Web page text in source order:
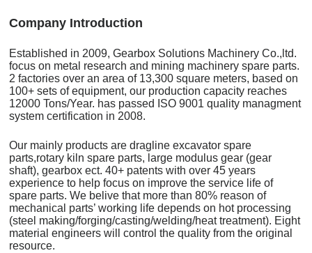
Company Introduction
Established in 2009, Gearbox Solutions Machinery Co.,ltd.
focus on metal research and mining machinery spare parts.
2 factories over an area of 13,300 square meters, based on
100+ sets of equipment, our production capacity reaches
12000 Tons/Year. has passed ISO 9001 quality managment
system certification in 2008.
Our mainly products are dragline excavator spare
parts,rotary kiln spare parts, large modulus gear (gear
shaft), gearbox ect. 40+ patents with over 45 years
experience to help focus on improve the service life of
spare parts. We belive that more than 80% reason of
mechanical parts’ working life depends on hot processing
(steel making/forging/casting/welding/heat treatment). Eight
material engineers will control the quality from the original
resource.